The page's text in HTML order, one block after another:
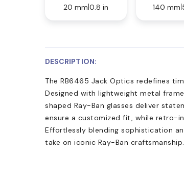
20 mm 0.8 in
140 mm
DESCRIPTION:
The RB6465 Jack Optics redefines
Designed with lightweight metal
shaped Ray-Ban glasses deliver
ensure a customized fit, while retro-
Effortlessly blending sophistication
take on iconic Ray-Ban craftsmanship.